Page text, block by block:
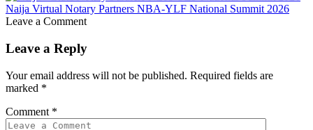
Naija Virtual Notary Partners NBA-YLF National Summit 2026
Leave a Comment
Leave a Reply
Your email address will not be published. Required fields are
marked *
Comment *